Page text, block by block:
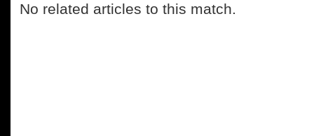
No related articles to this match.